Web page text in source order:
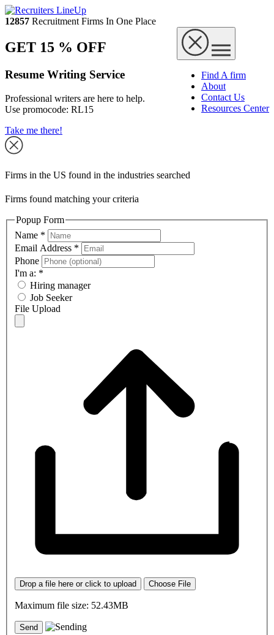
12857 Recruitment Firms In One Place
Find A firm
About
Contact Us
Resources Center
GET 15 % OFF
Resume Writing Service
Professional writers are here to help.
Use promocode: RL15
Take me there!
Firms in the US found in the industries searched
Firms found matching your criteria
Popup Form
Name *
Email Address *
Phone
I'm a: *
Hiring manager
Job Seeker
File Upload
Drop a file here or click to upload Choose File
Maximum file size: 52.43MB